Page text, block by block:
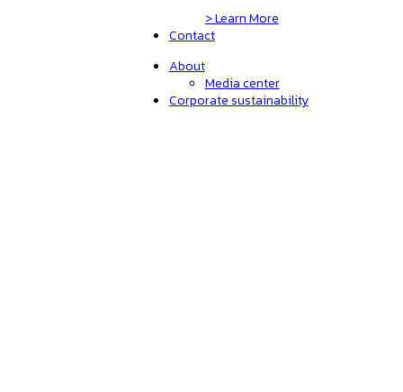
> Learn More
Contact
About
Media center
Corporate sustainability